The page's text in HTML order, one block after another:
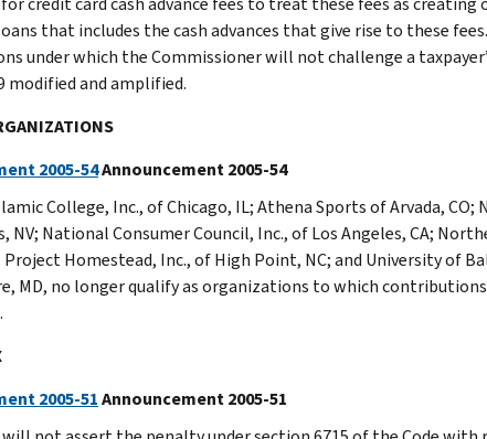
that includes the cash advances that give rise to these
under which the Commissioner will not challenge a
modified and amplified.
2005-54Announcement 2005-54
College, Inc., of Chicago, IL; Athena Sports of Arvada, CO;
NV; National Consumer Council, Inc., of Los Angeles, CA;
Project Homestead, Inc., of High Point, NC; and University of
MD, no longer qualify as organizations to which
2005-51Announcement 2005-51